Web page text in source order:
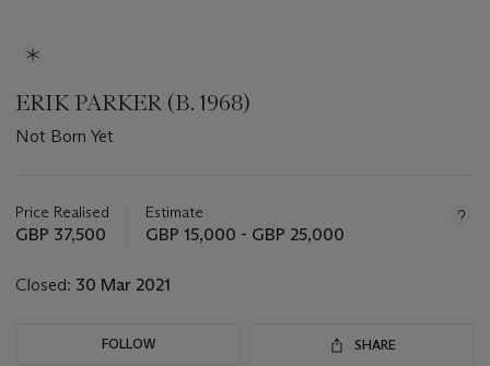
ERIK PARKER (B. 1968)
Not Born Yet
about
this
Price Realised
GBP 37,500
Estimate
GBP 15,000 - GBP 25,000
Closed: 30 Mar 2021
FOLLOW SHARE